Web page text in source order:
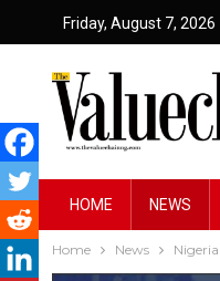
Friday, August 7, 2026
HOME NEWS
Home News